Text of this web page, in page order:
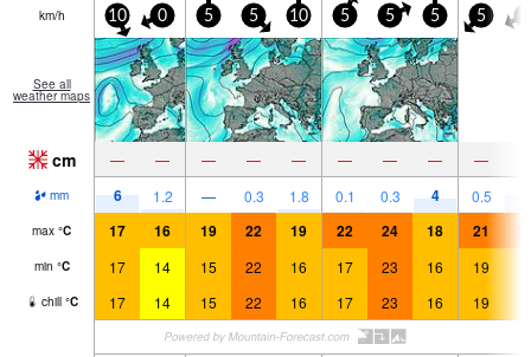
km/h 10 0 5 5 10 5 5 5 5
See all
weather maps
cm — — — — — — — — —
mm 6 1.2 — 0.3 1.8 0.1 0.3 4 0.5
max °C 17 16 19 22 19 22 24 18 21
min °C 17 14 15 22 16 17 23 16 19
chill °C 17 14 15 22 16 17 23 16 19